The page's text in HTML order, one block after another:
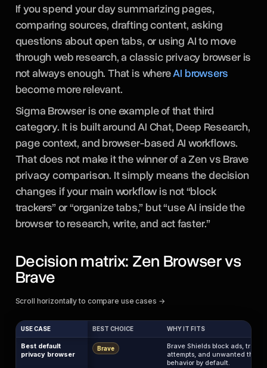
If you spend your day summarizing pages,
comparing sources, drafting content, asking
questions about open tabs, or using AI to move
through web research, a classic privacy browser is
not always enough. That is whereAI browsers
become more relevant.
Sigma Browser is one example of that third
category. It is built around AI Chat, Deep Research,
page context, and browser-based AI workflows.
That does not make it the winner of a Zen vs Brave
privacy comparison. It simply means the decision
changes if your main workflow is not “block
trackers” or “organize tabs,” but “use AI inside the
browser to research, write, and act faster.”
Decision matrix: Zen Browser vs
Brave
Scroll horizontally to compare use cases →
USE CASE BEST CHOICE WHY IT FITS
Best default
privacy browser
Brave
Brave Shields block ads,
attempts, and unwanted
behavior by default.